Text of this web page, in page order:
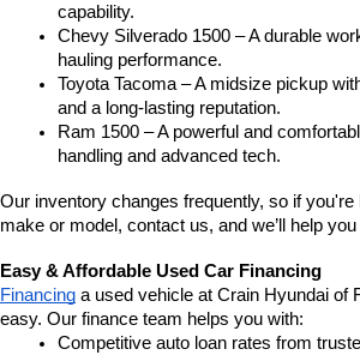
capability.
Chevy Silverado 1500 – A durable
hauling performance.
Toyota Tacoma – A midsize pickup
and a long-lasting reputation.
Ram 1500 – A powerful and
handling and advanced tech.
Our inventory changes frequently, so if you're
make or model, contact us, and we’ll help
Easy & Affordable Used Car Financing
Financing a used vehicle at Crain Hyundai of
easy. Our finance team helps you with:
Competitive auto loan rates from